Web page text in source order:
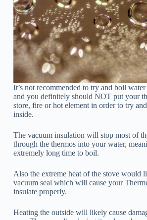
It’s not recommended to try and boil
and you definitely should NOT put your
store, fire or hot element in order to try
inside.
The vacuum insulation will stop most of
through the thermos into your water,
extremely long time to boil.
Also the extreme heat of the stove would
vacuum seal which will cause your
insulate properly.
Heating the outside will likely cause